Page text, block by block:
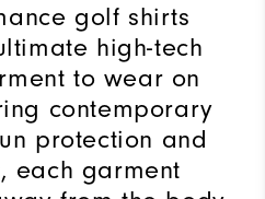
golf shirts
high-tech
to wear on
contemporary
protection and
each garment